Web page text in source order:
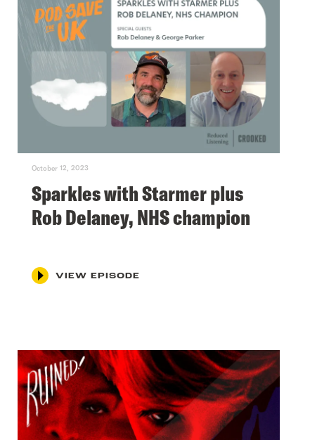
October 12, 2023
Sparkles with Starmer plus
Rob Delaney, NHS champion
VIEW EPISODE